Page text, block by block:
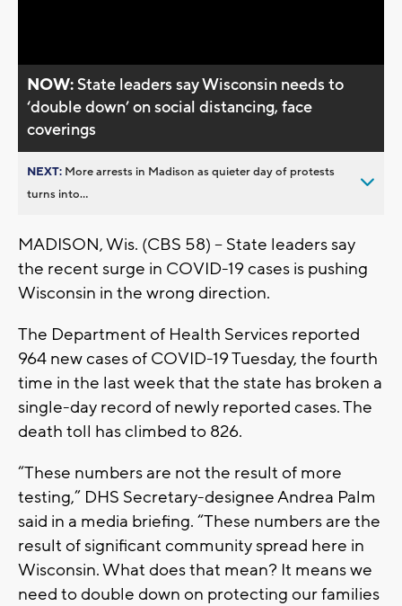
NOW:State leaders say Wisconsin needs to
‘double down’ on social distancing, face
coverings
NEXT: More arrests in Madison as quieter day of protests
turns into...
MADISON, Wis. (CBS 58) – State leaders say
the recent surge in COVID-19 cases is pushing
Wisconsin in the wrong direction.
The Department of Health Services reported
964 new cases of COVID-19 Tuesday, the fourth
time in the last week that the state has broken a
single-day record of newly reported cases. The
death toll has climbed to 826.
“These numbers are not the result of more
testing,” DHS Secretary-designee Andrea Palm
said in a media briefing. “These numbers are the
result of significant community spread here in
Wisconsin. What does that mean? It means we
need to double down on protecting our families